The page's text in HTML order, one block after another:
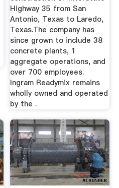
Highway 35 from San
Antonio, Texas to Laredo,
Texas.The company has
since grown to include 38
concrete plants, 1
aggregate operations, and
over 700 employees.
Ingram Readymix remains
wholly owned and operated
by the .